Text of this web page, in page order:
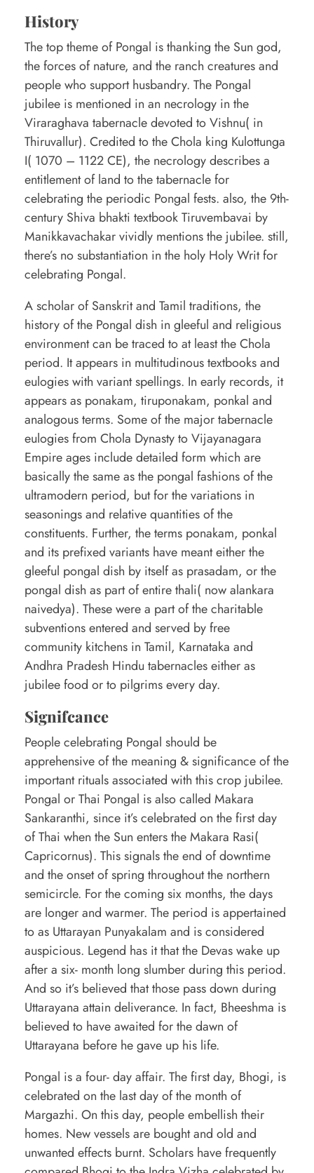
l
f
e
s
t
i
v
a
l
History
The top theme of Pongal is thanking the Sun god,
the forces of nature, and the ranch creatures and
people who support husbandry. The Pongal
jubilee is mentioned in an necrology in the
Viraraghava tabernacle devoted to Vishnu( in
Thiruvallur). Credited to the Chola king Kulottunga
I( 1070 – 1122 CE), the necrology describes a
entitlement of land to the tabernacle for
celebrating the periodic Pongal fests. also, the 9th-
century Shiva bhakti textbook Tiruvembavai by
Manikkavachakar vividly mentions the jubilee. still,
there’s no substantiation in the holy Holy Writ for
celebrating Pongal.
A scholar of Sanskrit and Tamil traditions, the
history of the Pongal dish in gleeful and religious
environment can be traced to at least the Chola
period. It appears in multitudinous textbooks and
eulogies with variant spellings. In early records, it
appears as ponakam, tiruponakam, ponkal and
analogous terms. Some of the major tabernacle
eulogies from Chola Dynasty to Vijayanagara
Empire ages include detailed form which are
basically the same as the pongal fashions of the
ultramodern period, but for the variations in
seasonings and relative quantities of the
constituents. Further, the terms ponakam, ponkal
and its prefixed variants have meant either the
gleeful pongal dish by itself as prasadam, or the
pongal dish as part of entire thali( now alankara
naivedya). These were a part of the charitable
subventions entered and served by free
community kitchens in Tamil, Karnataka and
Andhra Pradesh Hindu tabernacles either as
jubilee food or to pilgrims every day.
Signifcance
People celebrating Pongal should be
apprehensive of the meaning & significance of the
important rituals associated with this crop jubilee.
Pongal or Thai Pongal is also called Makara
Sankaranthi, since it’s celebrated on the first day
of Thai when the Sun enters the Makara Rasi(
Capricornus). This signals the end of downtime
and the onset of spring throughout the northern
semicircle. For the coming six months, the days
are longer and warmer. The period is appertained
to as Uttarayan Punyakalam and is considered
auspicious. Legend has it that the Devas wake up
after a six- month long slumber during this period.
And so it’s believed that those pass down during
Uttarayana attain deliverance. In fact, Bheeshma is
believed to have awaited for the dawn of
Uttarayana before he gave up his life.
Pongal is a four- day affair. The first day, Bhogi, is
celebrated on the last day of the month of
Margazhi. On this day, people embellish their
homes. New vessels are bought and old and
unwanted effects burnt. Scholars have frequently